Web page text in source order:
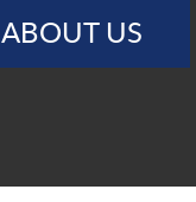
ABOUT US